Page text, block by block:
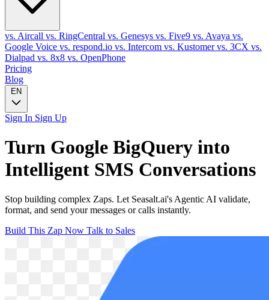
vs. Aircall vs. RingCentral vs. Genesys vs. Five9 vs. Avaya vs.
Google Voice vs. respond.io vs. Intercom vs. Kustomervs. 3CX vs.
Dialpad vs. 8x8 vs. OpenPhone
Pricing
Blog
EN
Sign In Sign Up
Turn Google BigQuery into
Intelligent SMS Conversations
Stop building complex Zaps. Let Seasalt.ai's Agentic AI validate,
format, and send your messages or calls instantly.
Build This Zap Now Talk to Sales